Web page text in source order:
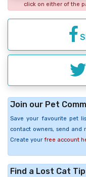
click on either of the
Join our Pet
Save your favourite pet
contact owners, send and
Create your free account
Find a Lost Cat